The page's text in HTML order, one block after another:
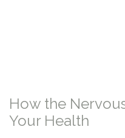
How the
Your Health